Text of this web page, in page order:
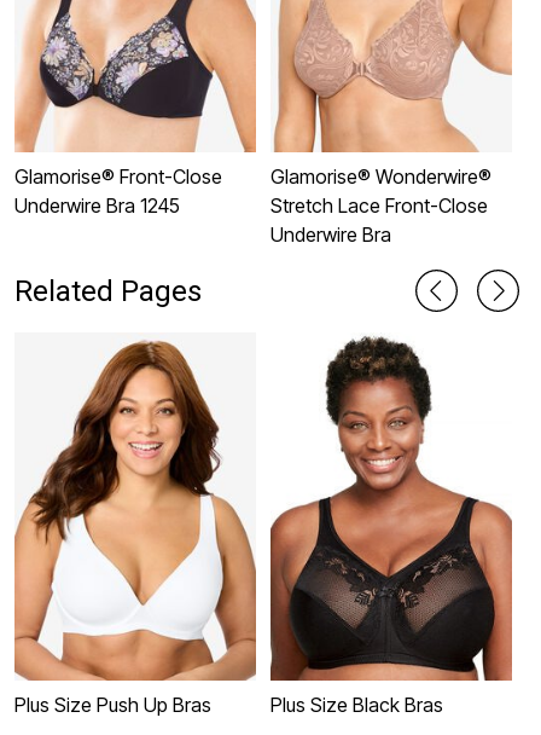
Glamorise® Front-Close
Underwire Bra 1245
Glamorise® Wonderwire®
Stretch Lace Front-Close
Underwire Bra
Related Pages
Plus Size Push Up Bras Plus Size Black Bras